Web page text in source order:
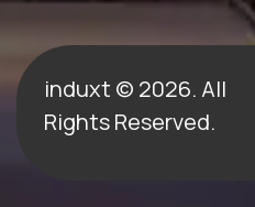
induxt © 2026. All
Rights Reserved.